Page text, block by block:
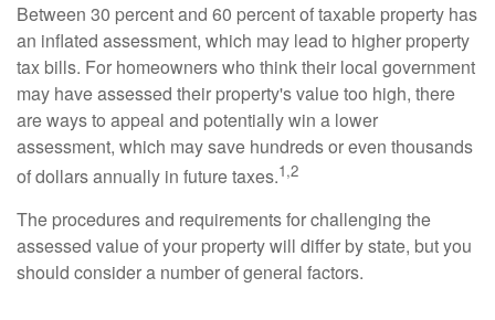
Between 30 percent and 60 percent of taxable property has
an inflated assessment, which may lead to higher property
tax bills. For homeowners who think their local government
may have assessed their property's value too high, there
are ways to appeal and potentially win a lower
assessment, which may save hundreds or even thousands
of dollars annually in future taxes.1,2
The procedures and requirements for challenging the
assessed value of your property will differ by state, but you
should consider a number of general factors.